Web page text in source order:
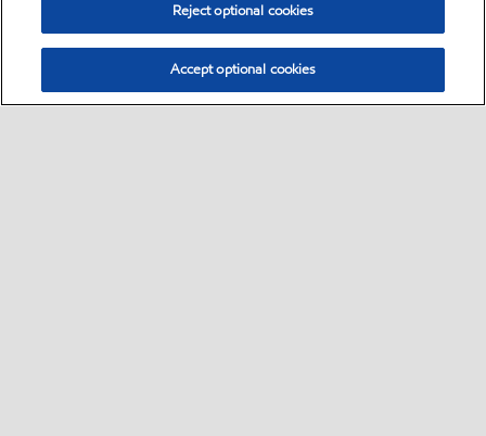
Reject optional cookies
Accept optional cookies